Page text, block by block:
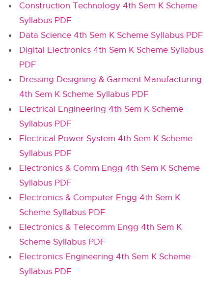
Construction Technology 4th Sem K Scheme
Syllabus PDF
Data Science 4th Sem K Scheme Syllabus PDF
Digital Electronics 4th Sem K Scheme Syllabus
PDF
Dressing Designing & Garment Manufacturing
4th Sem K Scheme Syllabus PDF
Electrical Engineering 4th Sem K Scheme
Syllabus PDF
Electrical Power System 4th Sem K Scheme
Syllabus PDF
Electronics & Comm Engg 4th Sem K Scheme
Syllabus PDF
Electronics & Computer Engg 4th Sem K
Scheme Syllabus PDF
Electronics & Telecomm Engg 4th Sem K
Scheme Syllabus PDF
Electronics Engineering 4th Sem K Scheme
Syllabus PDF